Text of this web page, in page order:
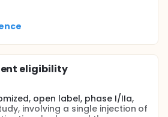
eligibility
open label, phase I/IIa,
involving a single injection of